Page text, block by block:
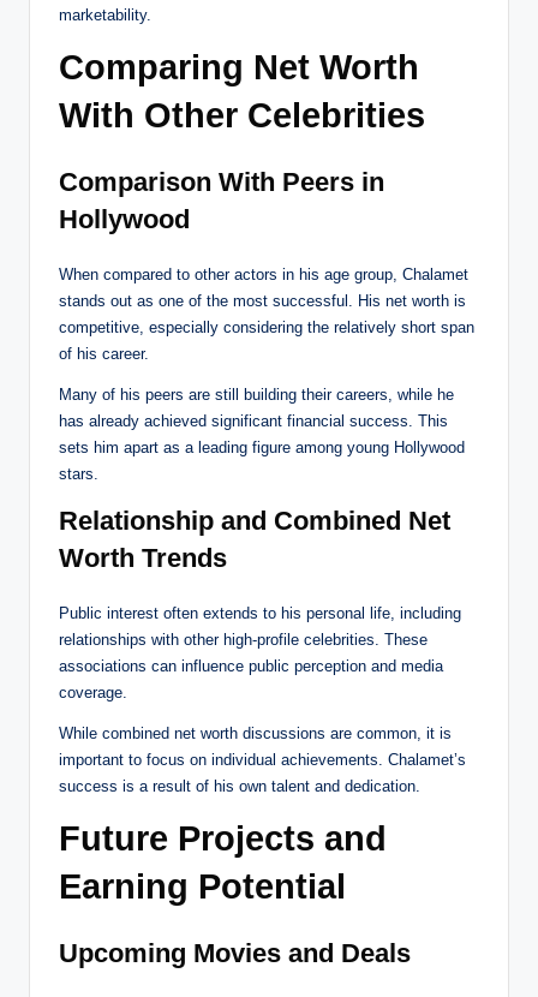
marketability.
Comparing Net Worth
With Other Celebrities
Comparison With Peers in
Hollywood
When compared to other actors in his age group, Chalamet
stands out as one of the most successful. His net worth is
competitive, especially considering the relatively short span
of his career.
Many of his peers are still building their careers, while he
has already achieved significant financial success. This
sets him apart as a leading figure among young Hollywood
stars.
Relationship and Combined Net
Worth Trends
Public interest often extends to his personal life, including
relationships with other high-profile celebrities. These
associations can influence public perception and media
coverage.
While combined net worth discussions are common, it is
important to focus on individual achievements. Chalamet’s
success is a result of his own talent and dedication.
Future Projects and
Earning Potential
Upcoming Movies and Deals